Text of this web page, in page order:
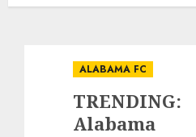
ALABAMA FC
TRENDING:
Alabama